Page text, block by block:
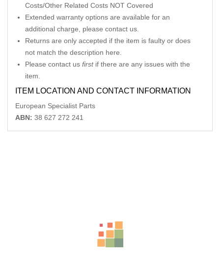
Costs/Other Related Costs NOT Covered
Extended warranty options are available for an
additional charge, please contact us.
Returns are only accepted if the item is faulty or does
not match the description here.
Please contact us firstif there are any issues with the
item.
ITEM LOCATION AND CONTACT INFORMATION
European Specialist Parts
ABN: 38 627 272 241